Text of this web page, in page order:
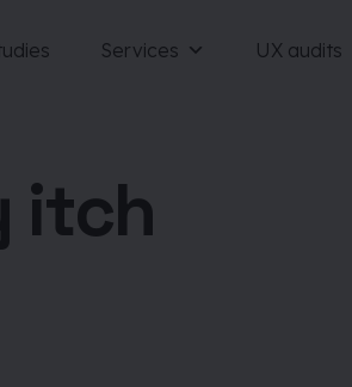
Services UX audits
itch